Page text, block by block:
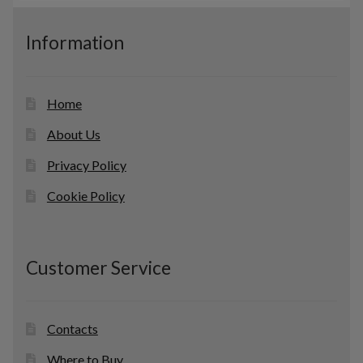
t
Information
Home
About Us
Privacy Policy
Cookie Policy
Customer Service
Contacts
Where to Buy